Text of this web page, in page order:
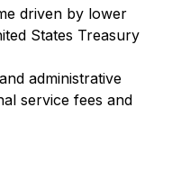
driven by lower
States Treasury
administrative
service fees and